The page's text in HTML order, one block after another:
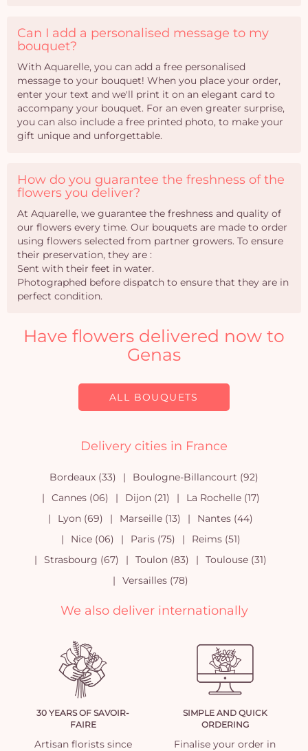
Can I add a personalised message to my
bouquet?
With Aquarelle, you can add a free personalised
message to your bouquet! When you place your order,
enter your text and we'll print it on an elegant card to
accompany your bouquet. For an even greater surprise,
you can also include a free printed photo, to make your
gift unique and unforgettable.
How do you guarantee the freshness of the
flowers you deliver?
At Aquarelle, we guarantee the freshness and quality of
our flowers every time. Our bouquets are made to order
using flowers selected from partner growers. To ensure
their preservation, they are :
Sent with their feet in water.
Photographed before dispatch to ensure that they are in
perfect condition.
Have flowers delivered now to
Genas
ALL BOUQUETS
Delivery cities in France
Bordeaux (33)
Boulogne-Billancourt (92)
Cannes (06)
Dijon (21)
La Rochelle (17)
Lyon (69)
Marseille (13)
Nantes (44)
Nice (06)
Paris (75)
Reims (51)
Strasbourg (67)
Toulon (83)
Toulouse (31)
Versailles (78)
We also deliver internationally
30 YEARS OF SAVOIR-
FAIRE
Artisan florists since
SIMPLE AND QUICK
ORDERING
Finalise your order in